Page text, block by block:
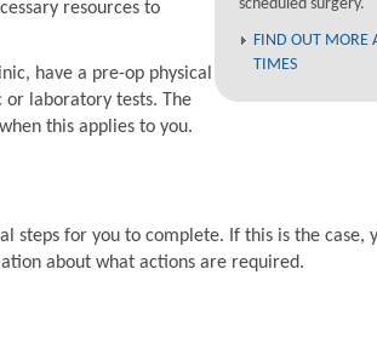
scheduled surgery.
FIND OUT MORE
TIMES
resources to
have a pre-op physical
laboratory tests. The
this applies to you.
steps for you to complete. If this is the case,
about what actions are required.